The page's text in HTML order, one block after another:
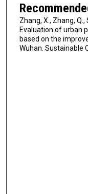
Zhang, X., Zhang, Q.,
Evaluation of urban
based on the
Wuhan. Sustainable